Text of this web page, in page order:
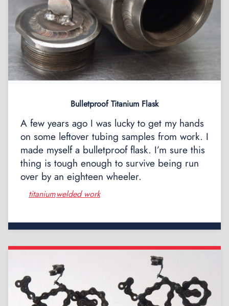
Bulletproof Titanium Flask
A few years ago I was lucky to get my hands
on some leftover tubing samples from work. I
made myself a bulletproof flask. I’m sure this
thing is tough enough to survive being run
over by an eighteen wheeler.
titanium, welded work